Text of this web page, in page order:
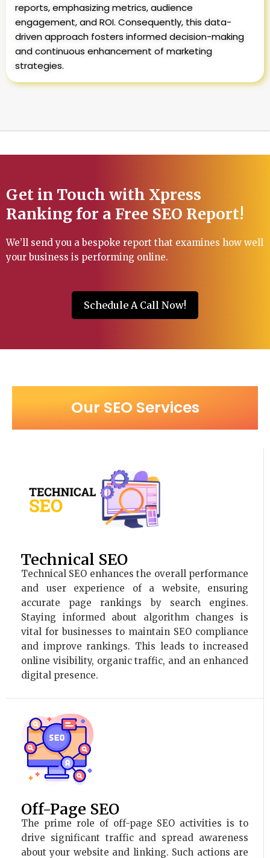
reports, emphasizing metrics, audience
engagement, and ROI. Consequently, this data-
driven approach fosters informed decision-making
and continuous enhancement of marketing
strategies.
Get in Touch with Xpress
Ranking for a Free SEO Report!
We’ll send you a bespoke report that examines how well
your business is performing online.
Schedule A Call Now!
Our SEO Services
Technical SEO
Technical SEO enhances the overall performance
and user experience of a website, ensuring
accurate page rankings by search engines.
Staying informed about algorithm changes is
vital for businesses to maintain SEO compliance
and improve rankings. This leads to increased
online visibility, organic traffic, and an enhanced
digital presence.
Off-Page SEO
The prime role of off-page SEO activities is to
drive significant traffic and spread awareness
about your website and linking. Such actions are